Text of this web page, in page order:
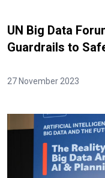
UN Big Data
Guardrails to
27 November 2023